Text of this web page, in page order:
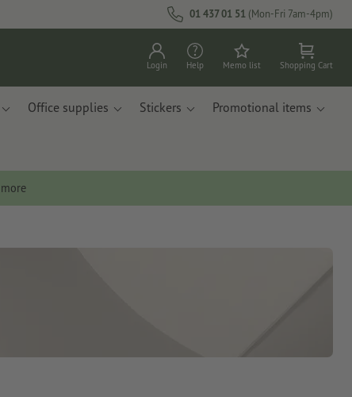
01 437 01 51 (Mon-Fri 7am-4pm)
Login Help Memo list Shopping Cart
Office supplies Stickers Promotional items